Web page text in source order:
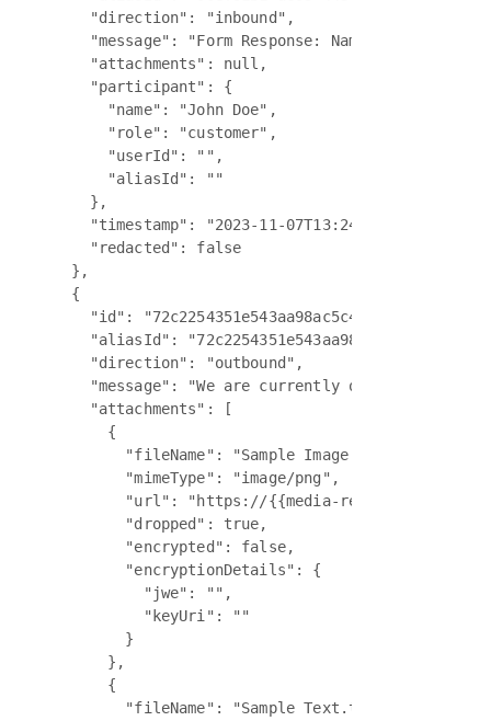
    "direction": "inbound",
"message": "Form Response: Name - John Doe,
    "attachments": null,
    "participant": {
      "name": "John Doe",
      "role": "customer",
      "userId": "",
      "aliasId": ""
    },
    "timestamp": "2023-11-07T13:24:09:024Z",
    "redacted": false
  },
  {
    "id": "72c2254351e543aa98ac5c40fe837009",
"aliasId":
    "direction": "outbound",
"message": "We are currently out of office
    "attachments": [
      {
        "fileName": "Sample Image 1.png",
        "mimeType": "image/png",
"url": "https://{{media-regional-sub-
        "dropped": true,
        "encrypted": false,
        "encryptionDetails": {
          "jwe": "",
          "keyUri": ""
        }
      },
      {
        "fileName": "Sample Text.txt",